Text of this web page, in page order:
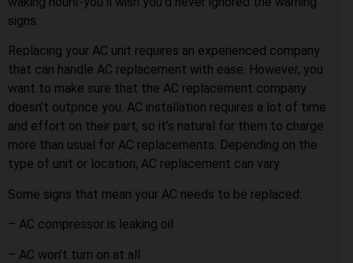
signs.
Replacing your AC unit requires an experienced company
that can handle AC replacement with ease. However, you
want to make sure that the AC replacement company
doesn’t outprice you. AC installation requires a lot of time
and effort on their part, so it’s natural for them to charge
more than usual for AC replacements. Depending on the
type of unit or location, AC replacement can vary.
Some signs that mean your AC needs to be replaced:
– AC compressor is leaking oil
– AC won’t turn on at all